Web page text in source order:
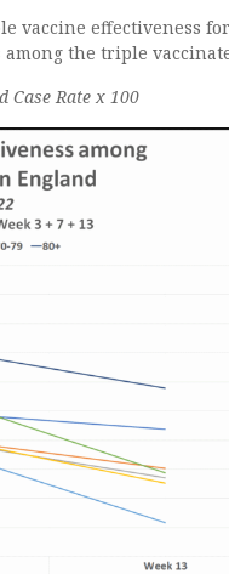
vaccine effectiveness
the triple
Case Rate x 100